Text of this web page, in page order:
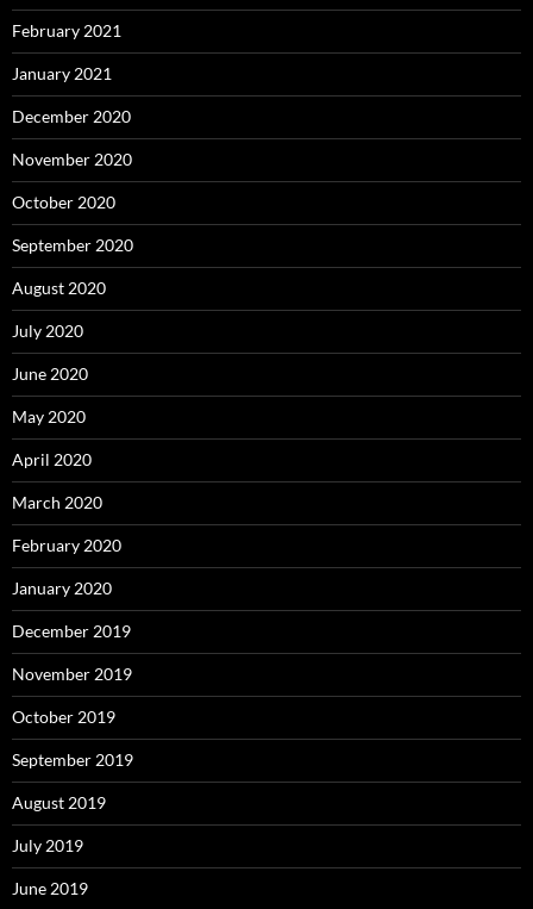
February 2021
January 2021
December 2020
November 2020
October 2020
September 2020
August 2020
July 2020
June 2020
May 2020
April 2020
March 2020
February 2020
January 2020
December 2019
November 2019
October 2019
September 2019
August 2019
July 2019
June 2019